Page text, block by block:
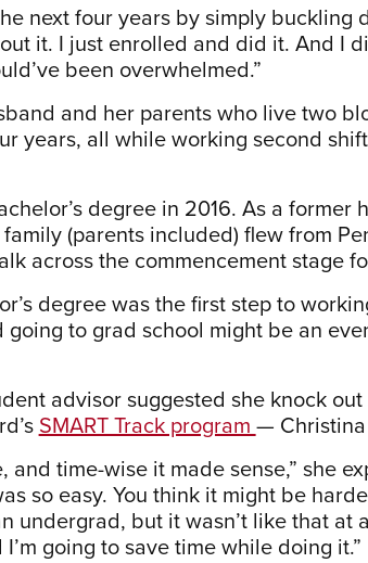
next four years by simply
it. I just enrolled and did it. And I
been overwhelmed.”
and her parents who live two
years, all while working second
degree in 2016. As a former
(parents included) flew from
across the commencement stage
degree was the first step to
going to grad school might be an
advisor suggested she knock
SMART Track program —
and time-wise it made sense,” she
so easy. You think it might be
undergrad, but it wasn’t like that at
I’m going to save time while doing it.”